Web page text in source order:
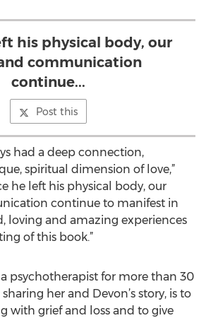
his physical body, our
communication
continue...
Post this
had a deep connection,
spiritual dimension of love,”
he left his physical body, our
continue to manifest in
loving and amazing experiences
of this book.”
psychotherapist for more than 30
her and Devon’s story, is to
with grief and loss and to give